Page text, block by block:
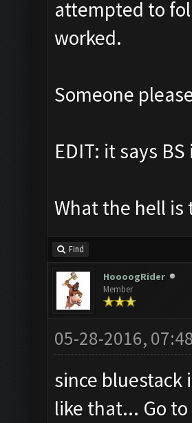
attempted to
worked.
Someone
EDIT: it says
What the hell is
Find
HoooogRider
Member
05-28-2016,
since bluestack
like that... Go